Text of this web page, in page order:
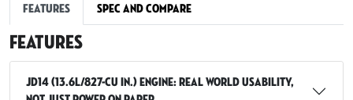
Features Spec and Compare
Features
JD14 (13.6L/827-cu in.) engine: real world usability,